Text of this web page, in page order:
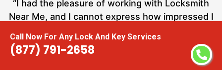
Call Now For Any Lock And Key Services
(877) 791-2658
“I had the pleasure of working with Locksmith
Near Me, and I cannot express how impressed I
finish, they exemplified professionalism,
expertise, and outstanding customer service.”